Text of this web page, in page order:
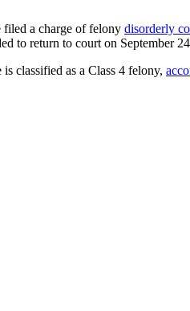
filed a charge of felony disorderly
to return to court on September
classified as a Class 4 felony,